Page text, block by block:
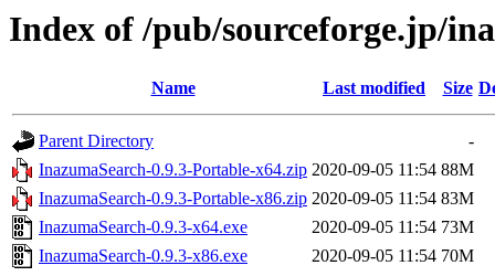
Index of /pub/sourceforge.jp/
Name Last modified Size
Parent Directory
-
InazumaSearch-0.9.3-Portable-x64.zip 2020-09-05 11:54 88M
InazumaSearch-0.9.3-Portable-x86.zip 2020-09-05 11:54 83M
InazumaSearch-0.9.3-x64.exe
2020-09-05 11:54 73M
InazumaSearch-0.9.3-x86.exe
2020-09-05 11:54 70M